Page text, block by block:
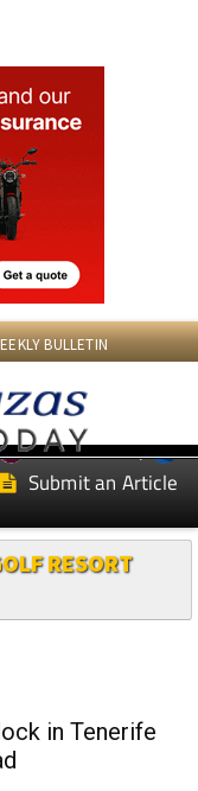
BULLETIN
Murcia Today
Submit an Article
RESORT
in Tenerife